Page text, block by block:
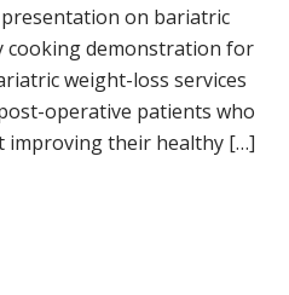
on bariatric
cooking demonstration for
weight-loss services
operative patients who
improving their healthy […]